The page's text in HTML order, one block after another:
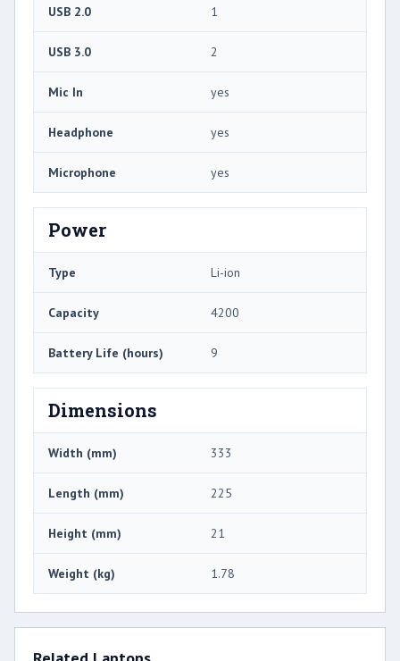
USB 2.0 1
USB 3.0 2
Mic In yes
Headphone yes
Microphone yes
Power
Type Li-ion
Capacity 4200
Battery Life (hours) 9
Dimensions
Width (mm) 333
Length (mm) 225
Height (mm) 21
Weight (kg) 1.78